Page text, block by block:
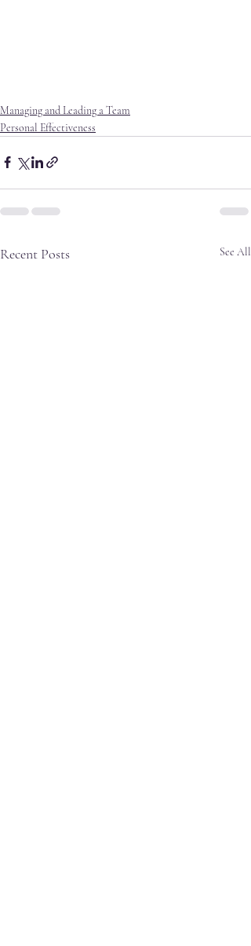
Managing and Leading a Team
Personal Effectiveness
Recent Posts See All